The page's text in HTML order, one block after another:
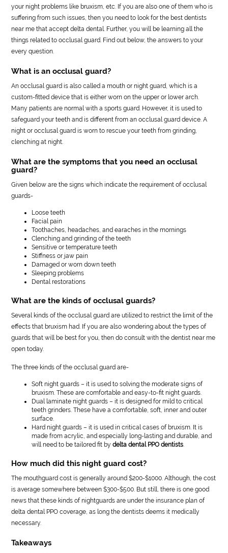
your night problems like bruxism, etc. If you are also one of them who is
suffering from such issues, then you need to look for the best dentists
near me that accept delta dental. Further, you will be learning all the
things related to occlusal guard. Find out below, the answers to your
every question.
What is an occlusal guard?
An occlusal guard is also called a mouth or night guard, which is a
custom-fitted device that is either worn on the upper or lower arch.
Many patients are normal with a sports guard. However, it is used to
safeguard your teeth and is different from an occlusal guard device. A
night or occlusal guard is worn to rescue your teeth from grinding,
clenching at night.
What are the symptoms that you need an occlusal
guard?
Given below are the signs which indicate the requirement of occlusal
guards-
Loose teeth
Facial pain
Toothaches, headaches, and earaches in the mornings
Clenching and grinding of the teeth
Sensitive or temperature teeth
Stiffness or jaw pain
Damaged or worn down teeth
Sleeping problems
Dental restorations
What are the kinds of occlusal guards?
Several kinds of the occlusal guard are utilized to restrict the limit of the
effects that bruxism had. If you are also wondering about the types of
guards that will be best for you, then do consult with the dentist near me
open today.
The three kinds of the occlusal guard are-
Soft night guards – it is used to solving the moderate signs of
bruxism. These are comfortable and easy-to-fit night guards.
Dual laminate night guards – it is designed for mild to critical
teeth grinders. These have a comfortable, soft, inner and outer
surface.
Hard night guards – it is used in critical cases of bruxism. It is
made from acrylic, and especially long-lasting and durable, and
will need to be tailored fit bydelta dental PPO dentists
How much did this night guard cost?
The mouthguard cost is generally around $200-$1000. Although, the cost
is average somewhere between $300-$500. But still, there is one good
news that these kinds of nightguards are under the insurance plan of
delta dental PPO coverage, as long the dentists deems it medically
necessary.
Takeaways